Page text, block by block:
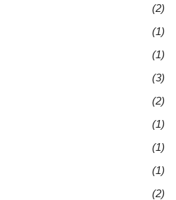
(2)
(1)
(1)
(3)
(2)
(1)
(1)
(1)
(2)